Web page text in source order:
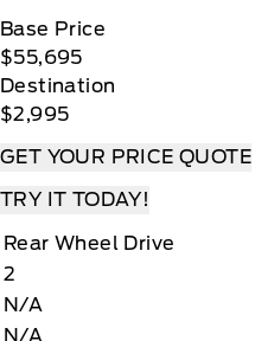
Base Price
$55,695
Destination
$2,995
GET YOUR PRICE QUOTE
TRY IT TODAY!
Rear Wheel Drive
2
N/A
N/A